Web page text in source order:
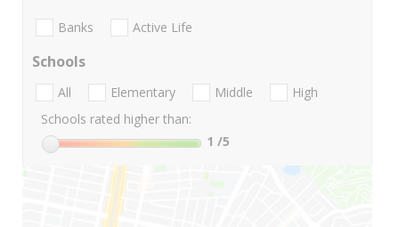
Banks Active Life
Schools
All Elementary Middle
High
Schools rated higher than:
1 /5